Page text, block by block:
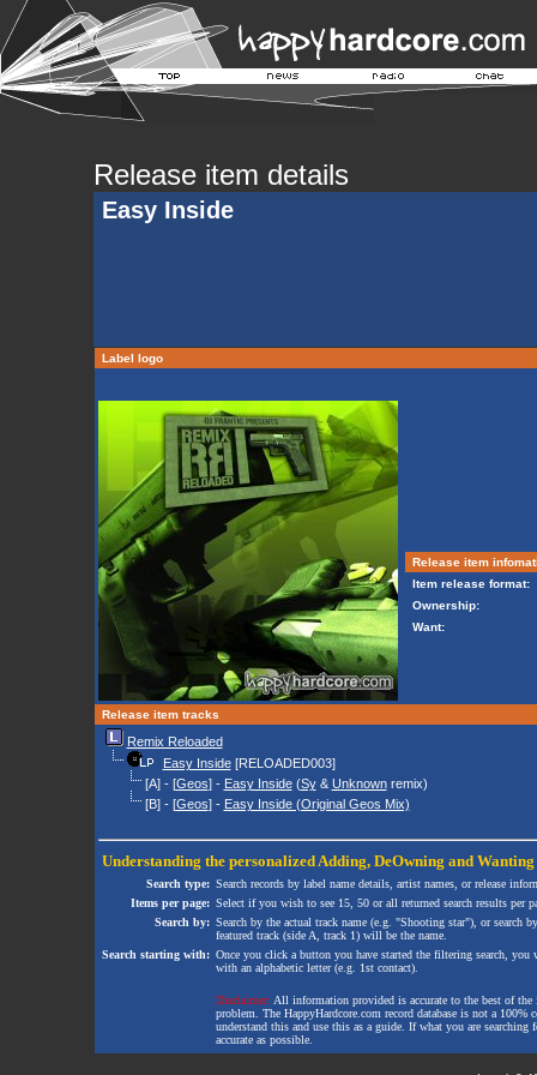
Release item details
Easy Inside
Label logo
Release item
Item release format:
Ownership:
Want:
Release item tracks
Remix Reloaded
Easy Inside[RELOADED003]
[A] - [Geos] - Easy Inside(Sy& Unknownremix)
[B] - [Geos] - Easy Inside (Original Geos Mix)
Understanding the personalized Adding, DeOwning and Wanting
Search type: Search records by label name details, artist names, or release
Items per page: Select if you wish to see 15, 50 or all returned search results per
Search by: Search by the actual track name (e.g. "Shooting star"), or search
featured track (side A, track 1) will be the name.
Search starting with: Once you click a button you have started the filtering search,
with an alphabetic letter (e.g. 1st contact).
Disclaimer: All information provided is accurate to the best of
problem. The HappyHardcore.com record database is not a
understand this and use this as a guide. If what you are
accurate as possible.